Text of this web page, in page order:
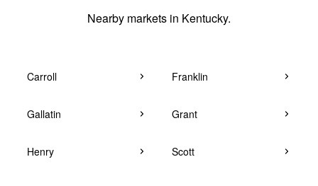
Nearby markets in Kentucky.
Carroll Franklin
Gallatin Grant
Henry Scott